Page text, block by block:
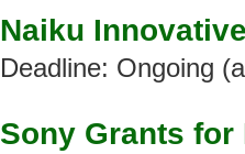
Naiku
Deadline: Ongoing
Sony Grants for